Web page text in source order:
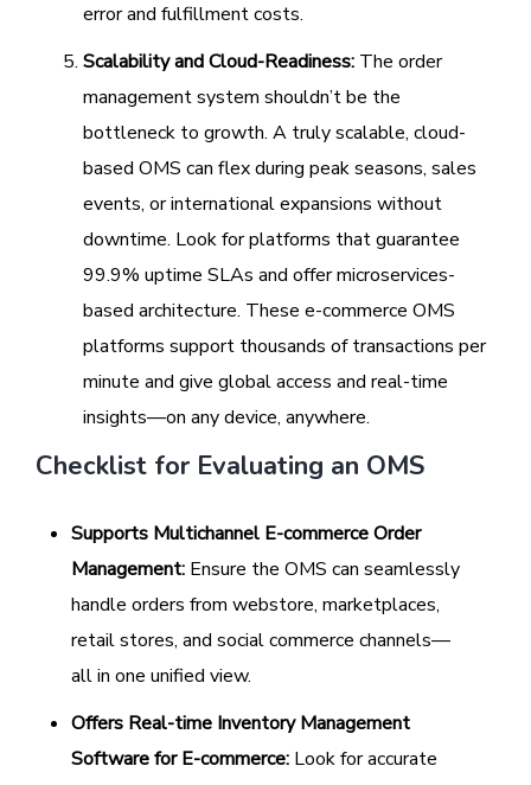
error and fulfillment costs.
Scalability and Cloud-Readiness: The order
management system shouldn’t be the
bottleneck to growth. A truly scalable, cloud-
based OMS can flex during peak seasons, sales
events, or international expansions without
downtime. Look for platforms that guarantee
99.9% uptime SLAs and offer microservices-
based architecture. These e-commerce OMS
platforms support thousands of transactions per
minute and give global access and real-time
insights—on any device, anywhere.
Checklist for Evaluating an OMS
Supports Multichannel E-commerce Order
Management: Ensure the OMS can seamlessly
handle orders from webstore, marketplaces,
retail stores, and social commerce channels—
all in one unified view.
Offers Real-time Inventory Management
Software for E-commerce: Look for accurate